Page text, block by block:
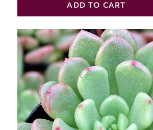
QUANTITY
UNDEFINED
QUANTITY
UNDEFINED
ADD TO CART